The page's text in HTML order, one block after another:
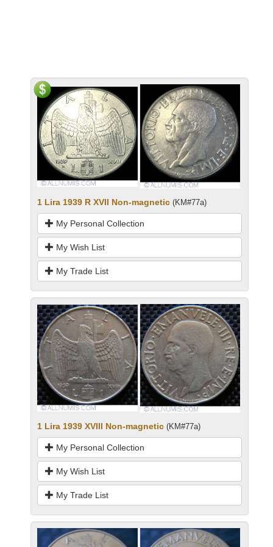
1 Lira 1939 R XVII Non-magnetic (KM#77a)
My Personal Collection
My Wish List
My Trade List
1 Lira 1939 XVIII Non-magnetic (KM#77a)
My Personal Collection
My Wish List
My Trade List